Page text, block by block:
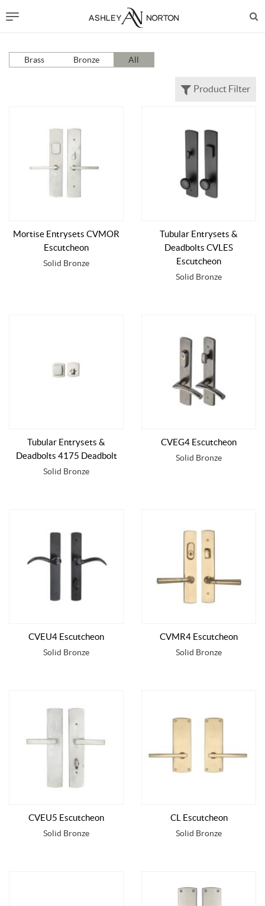
Brass Bronze All
Product Filter
Mortise Entrysets CVMOR
Escutcheon
Solid Bronze
Tubular Entrysets &
Deadbolts CVLES
Escutcheon
Solid Bronze
Tubular Entrysets &
Deadbolts 4175 Deadbolt
Solid Bronze
CVEG4 Escutcheon
Solid Bronze
CVEU4 Escutcheon
Solid Bronze
CVMR4 Escutcheon
Solid Bronze
CVEU5 Escutcheon
Solid Bronze
CL Escutcheon
Solid Bronze